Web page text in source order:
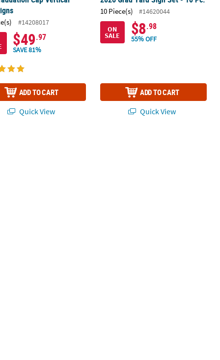
#14208017
$49.97
SAVE 81%
ADD TO CART
Quick View
10 Piece(s)
#14620044
ON
SALE $8.98
55% OFF
ADD TO CART
Quick View